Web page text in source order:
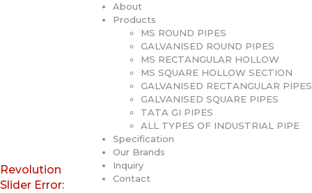
About
Products
MS ROUND PIPES
GALVANISED ROUND PIPES
MS RECTANGULAR HOLLOW
MS SQUARE HOLLOW SECTION
GALVANISED RECTANGULAR PIPES
GALVANISED SQUARE PIPES
TATA GI PIPES
ALL TYPES OF INDUSTRIAL PIPE
Specification
Our Brands
Inquiry
Contact
Revolution
Slider Error: